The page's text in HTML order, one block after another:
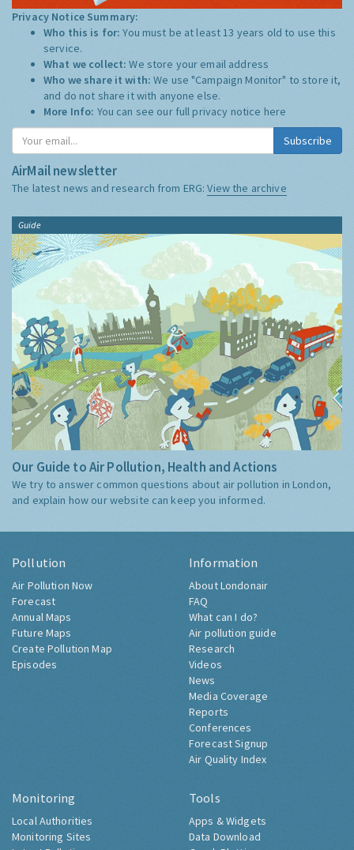
Privacy Notice Summary:
Who this is for:You must be at least 13 years old to use this
service.
What we collect:We store your email address
Who we share it with:We use "Campaign Monitor" to store it,
and do not share it with anyone else.
More Info: You can see our full privacy notice here
Subscribe
AirMail newsletter
The latest news and research from ERG:View the archive
Guide
Our Guide to Air Pollution, Health and Actions
We try to answer common questions about air pollution in London,
and explain how our website can keep you informed.
Pollution
Air Pollution Now
Forecast
Annual Maps
Future Maps
Create Pollution Map
Episodes
Information
About Londonair
FAQ
What can I do?
Air pollution guide
Research
Videos
News
Media Coverage
Reports
Conferences
Forecast Signup
Air Quality Index
Monitoring
Local Authorities
Monitoring Sites
Tools
Apps & Widgets
Data Download